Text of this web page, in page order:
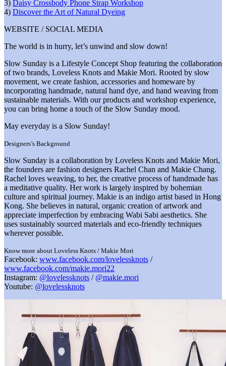
3) Daisy Crossbody Phone Strap Workshop
4) Discover the Art of Natural Dyeing
WEBSITE / SOCIAL MEDIA
The world is in hurry, let’s unwind and slow down!
Slow Sunday is a Lifestyle Concept Shop featuring the collaboration
of two brands, Loveless Knots and Makie Mori. Rooted by slow
movement, we create fashion, accessories and homeware by
incorporating handmade, natural hand dye, and hand weaving from
sustainable materials. With our products and workshop experience,
you can bring home a touch of the Slow Sunday mood.
May everyday is a Slow Sunday!
Designers’s Background
Slow Sunday is a collaboration by Loveless Knots and Makie Mori,
the founders are fashion designers Rachel Chan and Makie Chang.
Rachel loves weaving, to her, the creative process of handmade has
a meditative quality. Her work is largely inspired by bohemian
culture and spiritual journey. Makie is an indigo artist based in Hong
Kong. She believes in natural, organic creation of artwork and
appreciate imperfection by embracing Wabi Sabi aesthetics. She
uses sustainably sourced materials and eco-friendly techniques
wherever possible.
Know more about Loveless Knots / Makie Mori
Facebook: www.facebook.com/lovelessknots /
www.facebook.com/makie.mori22
Instagram: @lovelessknots / @makie.mori
Youtube: @lovelessknots